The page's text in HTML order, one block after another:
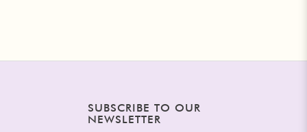
SUBSCRIBE TO OUR
NEWSLETTER